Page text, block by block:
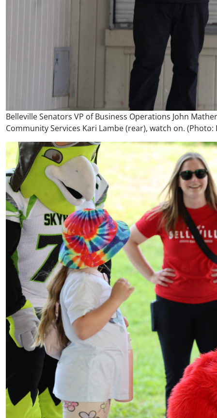
Belleville Senators VP of Business Operations John
Community Services Kari Lambe (rear), watch on.